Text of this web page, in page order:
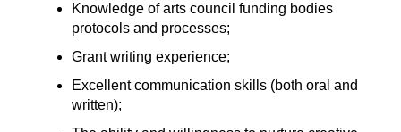
Knowledge of arts council funding bodies
protocols and processes;
Grant writing experience;
Excellent communication skills (both oral and
written);